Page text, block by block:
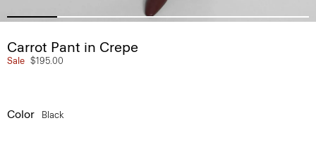
Carrot Pant in Crepe
Sale $195.00
Color Black